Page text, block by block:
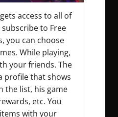
access to all of
to Free
you can choose
While playing,
your friends. The
profile that shows
the list, his game
etc. You
with your